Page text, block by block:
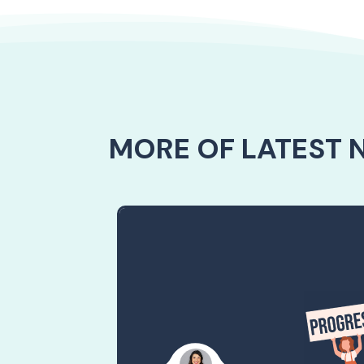
MORE OF LATEST